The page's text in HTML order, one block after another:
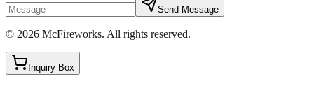
Send Message
© 2026 McFireworks. All rights reserved.
Inquiry Box